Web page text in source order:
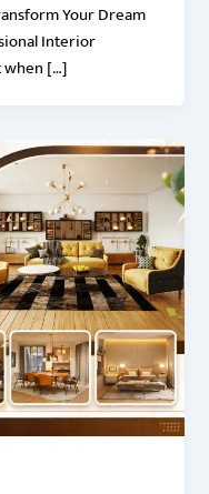
Your Dream
Interior
when […]